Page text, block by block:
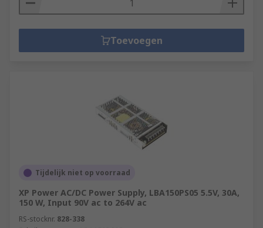
Toevoegen
Tijdelijk niet op voorraad
XP Power AC/DC Power Supply, LBA150PS05 5.5V, 30A,
150 W, Input 90V ac to 264V ac
RS-stocknr. 828-338